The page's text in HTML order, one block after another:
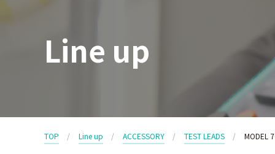
Line up
TOP Line up ACCESSORY TEST LEADS MODEL